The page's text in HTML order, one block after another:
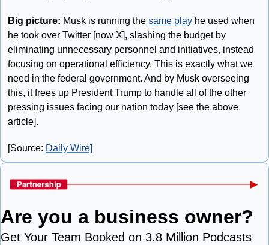
Big picture: Musk is running the same play he used when
he took over Twitter [now X], slashing the budget by
eliminating unnecessary personnel and initiatives, instead
focusing on operational efficiency. This is exactly what we
need in the federal government. And by Musk overseeing
this, it frees up President Trump to handle all of the other
pressing issues facing our nation today [see the above
article].
[Source: Daily Wire]
Are you a business owner?
Get Your Team Booked on 3.8 Million Podcasts